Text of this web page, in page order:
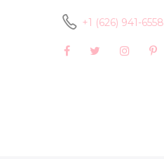
+1 (626) 941-6558